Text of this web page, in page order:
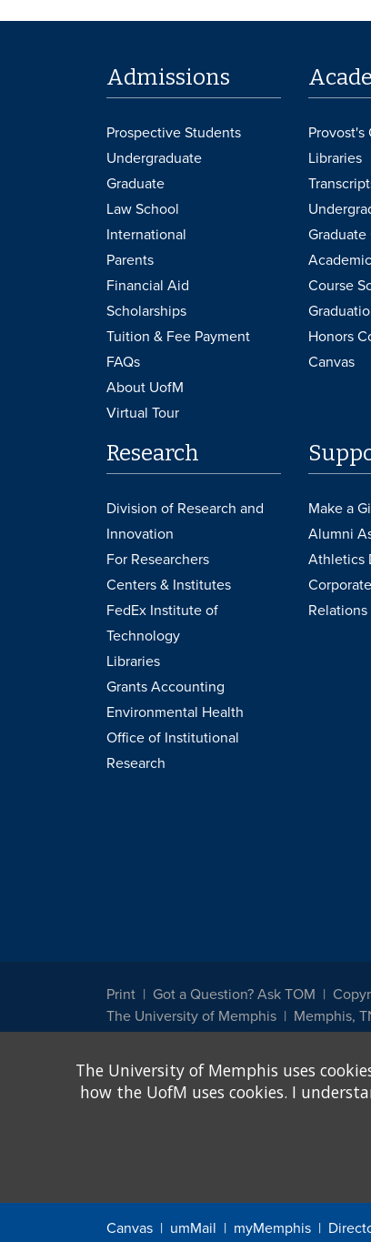
Canvas umMail myMemphis
Admissions
Prospective Students
Undergraduate
Graduate
Law School
International
Parents
Financial Aid
Scholarships
Tuition & Fee Payment
FAQs
About UofM
Virtual Tour
Provost's
Libraries
Graduate
Course
Honors
Canvas
Research
Division of Research and
Innovation
For Researchers
Centers & Institutes
FedEx Institute of
Technology
Libraries
Grants Accounting
Environmental Health
Office of Institutional
Research
Make a
Alumni
Athletics
Relations
Print Got a Question? Ask TOM
The University of Memphis
Memphis,
other legally protected class with respect to all
been designated to handle inquiries regarding
Title IX of the Education Amendments of 1972
assistance. Title IX states: "No person in the
discrimination under any education program or
The University of Memphis uses
how the UofM uses cookies. I